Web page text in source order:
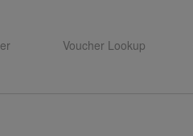
Voucher Lookup